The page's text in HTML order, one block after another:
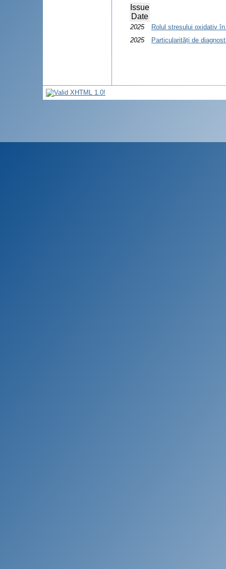
Issue
Date
2025
Rolul stresului oxidativ
2025
Particularități de